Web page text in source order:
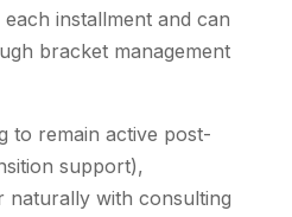
installment and can
bracket management
to remain active post-
support),
naturally with consulting